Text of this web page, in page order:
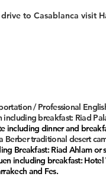
to Casablanca visit
/ Professional
including breakfast: Riad
including dinner and
Berber traditional desert
Breakfast: Riad Ahlam or
including breakfast: Hotel
and Fes.